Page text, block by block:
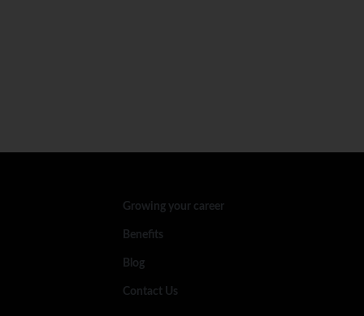
Growing your career
Benefits
Blog
Contact Us